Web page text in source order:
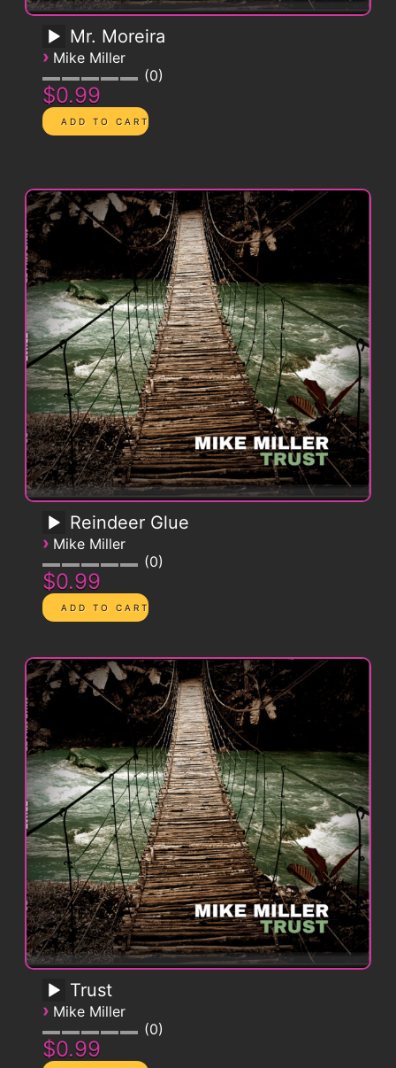
Mr. Moreira
› Mike Miller
0
$0.99
Reindeer Glue
› Mike Miller
0
$0.99
Trust
› Mike Miller
0
$0.99